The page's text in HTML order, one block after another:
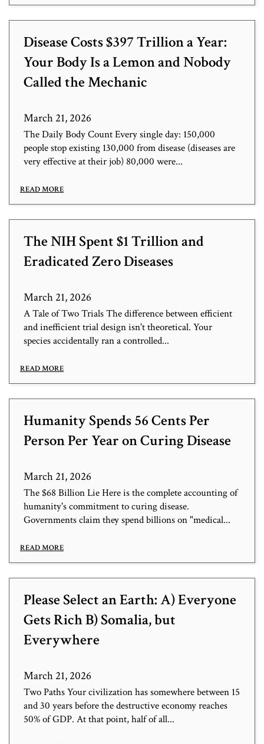
Disease Costs $397 Trillion a Year:
Your Body Is a Lemon and Nobody
Called the Mechanic
March 21, 2026
The Daily Body Count Every single day: 150,000
people stop existing 130,000 from disease (diseases are
very effective at their job) 80,000 were...
READ MORE
The NIH Spent $1 Trillion and
Eradicated Zero Diseases
March 21, 2026
A Tale of Two Trials The difference between efficient
and inefficient trial design isn't theoretical. Your
species accidentally ran a controlled...
READ MORE
Humanity Spends 56 Cents Per
Person Per Year on Curing Disease
March 21, 2026
The $68 Billion Lie Here is the complete accounting of
humanity's commitment to curing disease.
Governments claim they spend billions on "medical...
READ MORE
Please Select an Earth: A) Everyone
Gets Rich B) Somalia, but
Everywhere
March 21, 2026
Two Paths Your civilization has somewhere between 15
and 30 years before the destructive economy reaches
50% of GDP. At that point, half of all...